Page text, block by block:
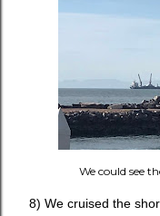
We could see
8) We cruised the